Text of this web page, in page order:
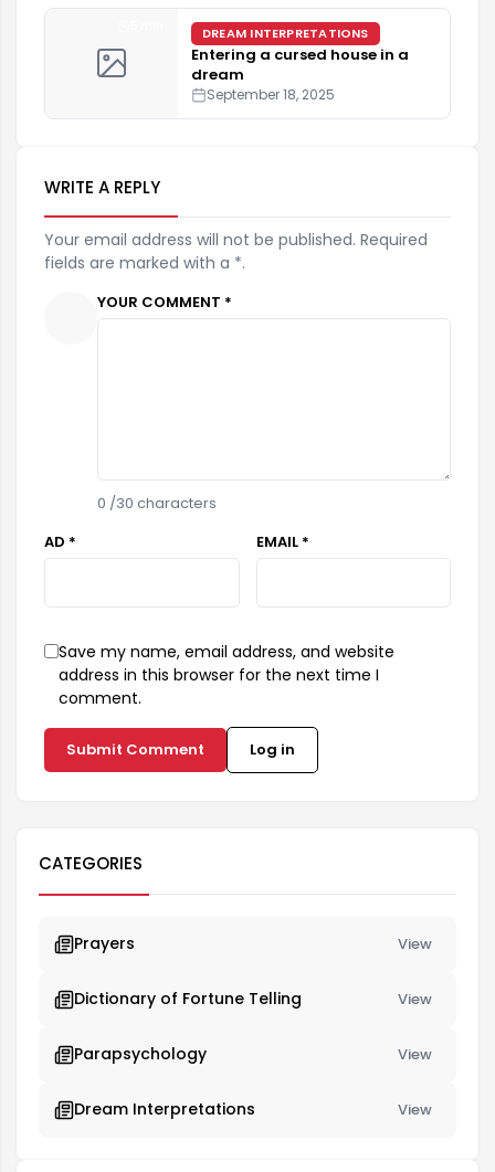
DREAM INTERPRETATIONS
Entering a cursed house in a
dream
September 18, 2025
WRITE A REPLY
Your email address will not be published. Required
fields are marked with a *.
YOUR COMMENT *
0 /30 characters
AD *
EMAIL *
Save my name, email address, and website
address in this browser for the next time I
comment.
Submit Comment Log in
CATEGORIES
Prayers View
Dictionary of Fortune Telling View
Parapsychology View
Dream Interpretations View